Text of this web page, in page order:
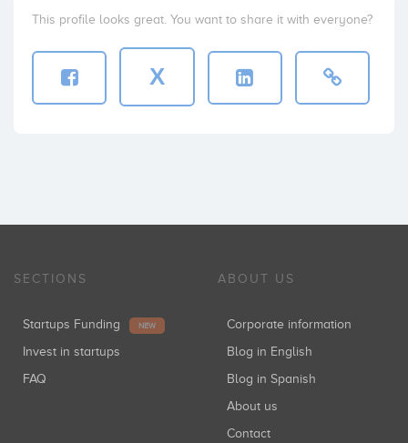
This profile looks great. You want to share it with everyone?
X
SECTIONS
Startups Funding NEW
Invest in startups
FAQ
ABOUT US
Corporate information
Blog in English
Blog in Spanish
About us
Contact